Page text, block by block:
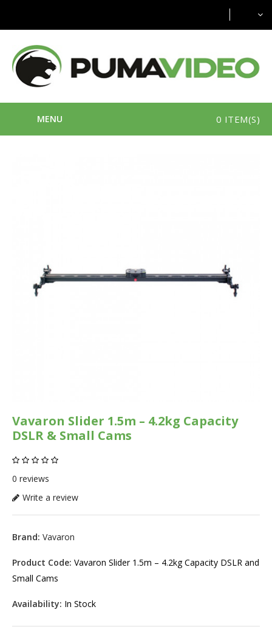
0 ITEM(S)
MENU
Vavaron Slider 1.5m – 4.2kg Capacity
DSLR & Small Cams
0 reviews
Write a review
Brand: Vavaron
Product Code: Vavaron Slider 1.5m – 4.2kg Capacity DSLR and
Small Cams
Availability: In Stock